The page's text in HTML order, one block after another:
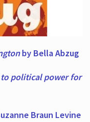
by Bella Abzug
to political power for
Braun Levine